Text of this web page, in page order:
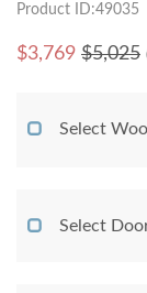
Product ID:49035
$3,769 $5,025
Select
Select